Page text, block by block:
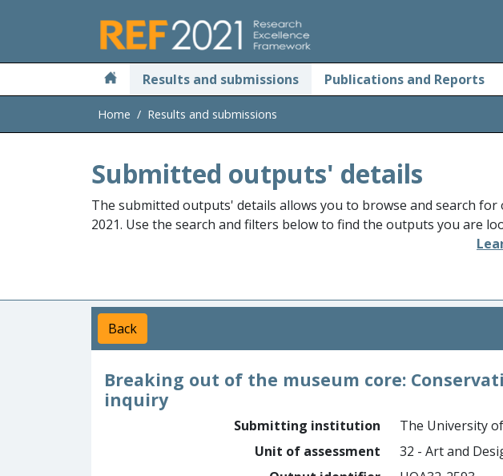
Results and submissions Publications and Reports
Home Results and submissions
Submitted outputs' details
The submitted outputs' details allows you to browse and search for
2021. Use the search and filters below to find the outputs you are
Back
Breaking out of the museum core:
inquiry
Submitting institution
The University
Unit of assessment
32 - Art and